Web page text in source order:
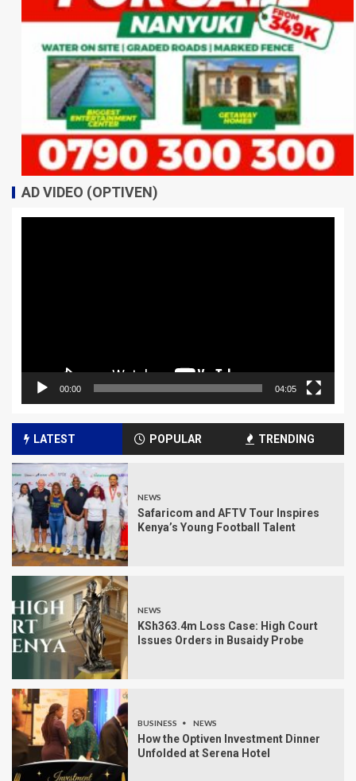
AD VIDEO (OPTIVEN)
00:00 04:05
LATEST POPULAR TRENDING
NEWS
Safaricom and AFTV Tour Inspires
Kenya’s Young Football Talent
NEWS
KSh363.4m Loss Case: High Court
Issues Orders in Busaidy Probe
BUSINESS NEWS
How the Optiven Investment Dinner
Unfolded at Serena Hotel